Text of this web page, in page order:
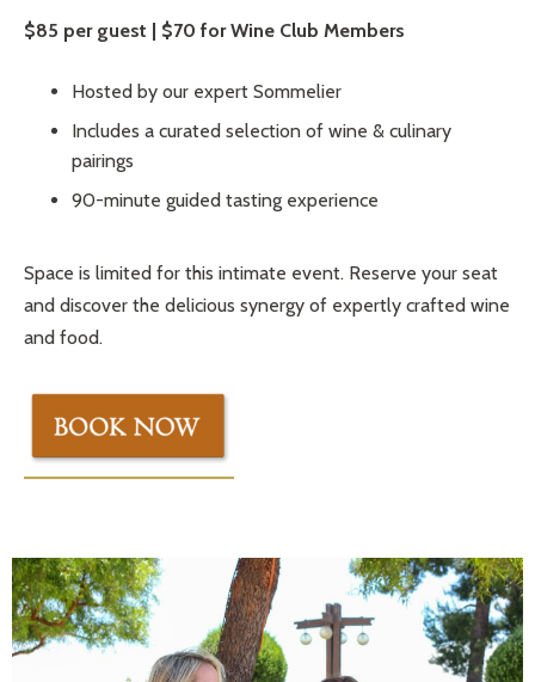
$85 per guest | $70 for Wine Club Members
Hosted by our expert Sommelier
Includes a curated selection of wine & culinary
pairings
90-minute guided tasting experience
Space is limited for this intimate event. Reserve your seat
and discover the delicious synergy of expertly crafted wine
and food.